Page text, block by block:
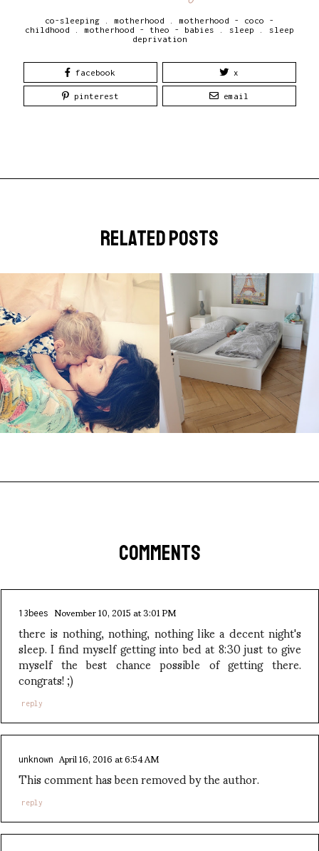
co-sleeping motherhood
motherhood - coco -
childhood
motherhood - theo - babies sleep
sleep
deprivation
facebook x
pinterest email
related posts
COMMENTS
13bees November 10, 2015 at 3:01 PM
there is nothing, nothing, nothing like a decent night's
sleep. I find myself getting into bed at 8:30 just to give
myself the best chance possible of getting there.
congrats! ;)
reply
unknown April 16, 2016 at 6:54 AM
This comment has been removed by the author.
reply